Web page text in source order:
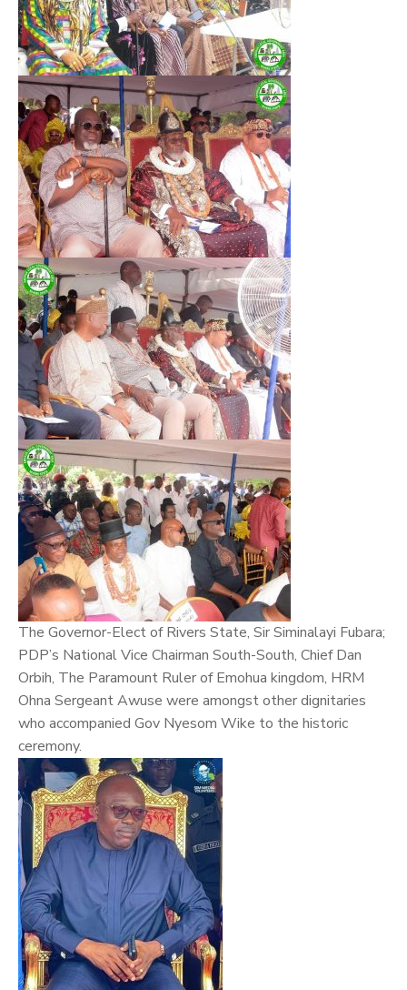
The Governor-Elect of Rivers State, Sir Siminalayi Fubara;
PDP’s National Vice Chairman South-South, Chief Dan
Orbih, The Paramount Ruler of Emohua kingdom, HRM
Ohna Sergeant Awuse were amongst other dignitaries
who accompanied Gov Nyesom Wike to the historic
ceremony.